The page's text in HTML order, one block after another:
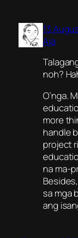
13
Aja
noh?
O’nga.
more
handle
project
na ma-
sa mga
ang